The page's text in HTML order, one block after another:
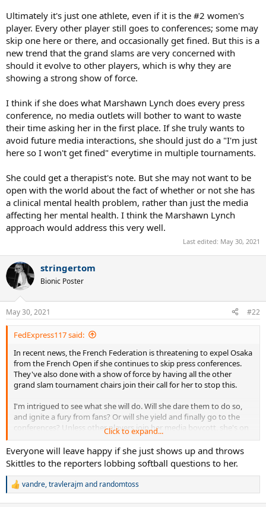
Ultimately it's just one athlete, even if it is the #2 women's
player. Every other player still goes to conferences; some may
skip one here or there, and occasionally get fined. But this is a
new trend that the grand slams are very concerned with
should it evolve to other players, which is why they are
showing a strong show of force.
I think if she does what Marshawn Lynch does every press
conference, no media outlets will bother to want to waste
their time asking her in the first place. If she truly wants to
avoid future media interactions, she should just do a "I'm just
here so I won't get fined" everytime in multiple tournaments.
She could get a therapist's note. But she may not want to be
open with the world about the fact of whether or not she has
a clinical mental health problem, rather than just the media
affecting her mental health. I think the Marshawn Lynch
approach would address this very well.
Last edited: May 30, 2021
stringertom
Bionic Poster
May 30, 2021 #22
FedExpress117 said:
In recent news, the French Federation is threatening to expel Osaka
from the French Open if she continues to skip press conferences.
They've also done with a show of force by having all the other
grand slam tournament chairs join their call for her to stop this.
I'm intrigued to see what she will do. Will she dare them to do so,
and ignite a fury from fans? Or will she yield and finally go to the
conferences? Unless other players join her media boycott, she's on
her own. Most top players are not totally against her, but they also
acknowledge that speaking to the media is just part of the job. I
think the French Federation seems pretty intent on following
through with their threat, even if she continues to win/advance.
I think it'd be quite comical if she does what Marshawn Lynch did
before the 2015 superbowl and just respond with "I'm just here so I
Click to expand...
Everyone will leave happy if she just shows up and throws
Skittles to the reporters lobbing softball questions to her.
R
vandre,travlerajmand randomtoss